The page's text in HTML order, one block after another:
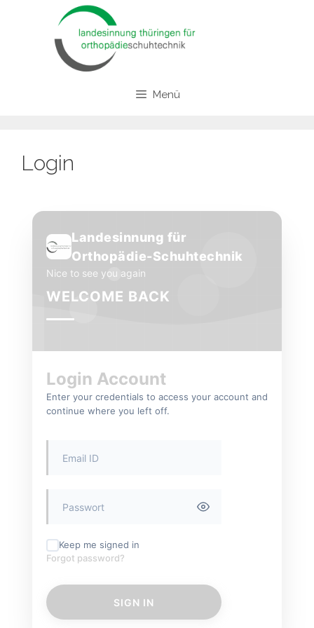
Menü
Login
Landesinnung für
Orthopädie-Schuhtechnik
Nice to see you again
WELCOME BACK
Login Account
Enter your credentials to access your account and
continue where you left off.
Keep me signed in
Forgot password?
SIGN IN